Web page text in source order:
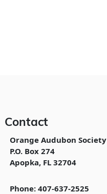
Contact
Orange Audubon Society
P.O. Box 274
Apopka, FL 32704
Phone: 407-637-2525